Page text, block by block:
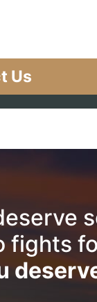
Us
fights